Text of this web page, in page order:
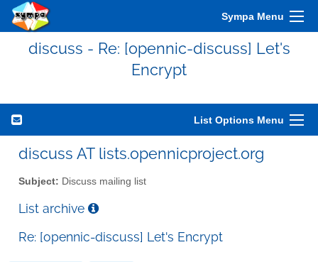
Sympa Menu
discuss - Re: [opennic-discuss] Let's
Encrypt
List Options Menu
discuss AT lists.opennicproject.org
Subject: Discuss mailing list
List archive
Re: [opennic-discuss] Let's Encrypt